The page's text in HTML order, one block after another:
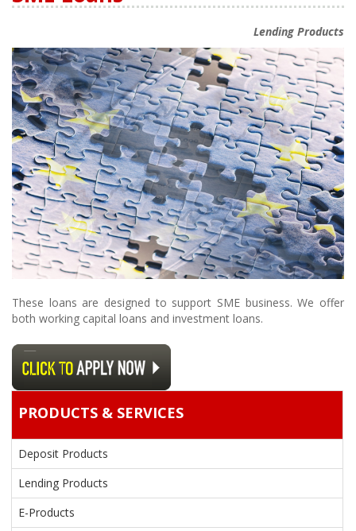
Lending Products
These loans are designed to support SME business. We offer
both working capital loans and investment loans.
PRODUCTS & SERVICES
Deposit Products
Lending Products
E-Products